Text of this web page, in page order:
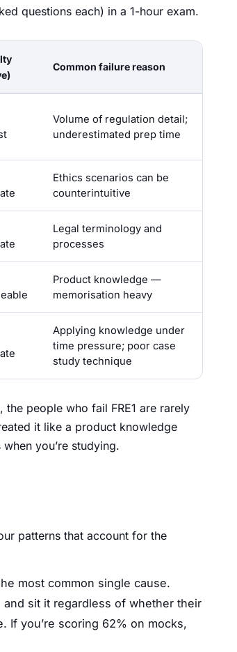
questions each) in a 1-hour exam.
Common failure reason
Volume of regulation detail;
underestimated prep time
Ethics scenarios can be
counterintuitive
Legal terminology and
processes
Product knowledge —
memorisation heavy
Applying knowledge under
time pressure; poor case
study technique
people who fail FRE1 are rarely
it like a product knowledge
you’re studying.
patterns that account for the
most common single cause.
sit it regardless of whether their
If you’re scoring 62% on mocks,